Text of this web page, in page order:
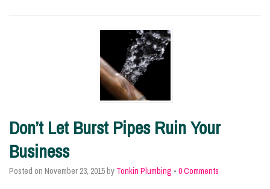
Don’t Let Burst Pipes Ruin Your
Business
Posted on November 23, 2015by Tonkin Plumbing • 0 Comments